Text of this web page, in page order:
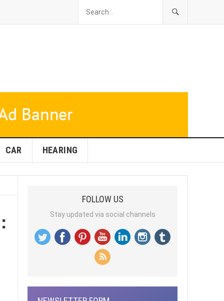
CAR HEARING
FOLLOW US
Stay updated via social channels